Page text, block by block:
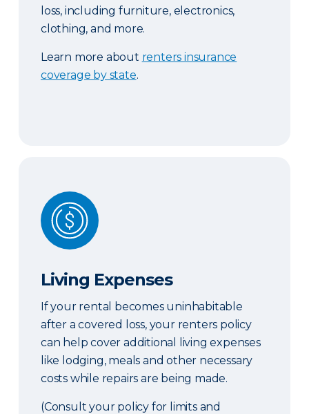
loss, including furniture, electronics,
clothing, and more.
Learn more about renters insurance
coverage by state.
Living Expenses
Living Expenses
If your rental becomes uninhabitable
after a covered loss, your renters policy
can help cover additional living expenses
like lodging, meals and other necessary
costs while repairs are being made.
(Consult your policy for limits and